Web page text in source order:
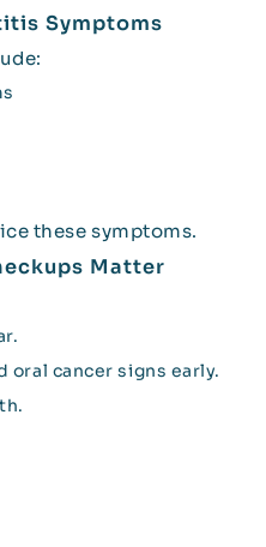
Symptoms
these symptoms.
Matter
oral cancer signs early.